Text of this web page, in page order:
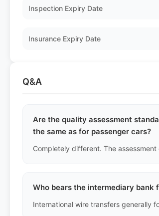
Inspection Expiry Date
Insurance Expiry Date
Q&A
Are the quality assessment
the same as for passenger cars?
Who bears the intermediary